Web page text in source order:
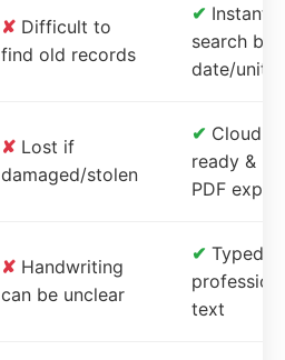
✘ Difficult to
find old records
✔ Instant
search by
date/unit
✘ Lost if
damaged/stolen
✔ Cloud-
ready &
PDF
✘ Handwriting
can be unclear
✔ Typed,
text